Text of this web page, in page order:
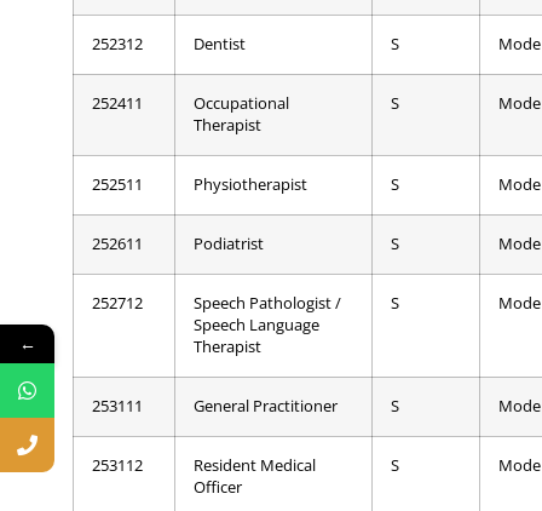
252312 Dentist S
252411
Occupational
Therapist
S
252511 Physiotherapist S
252611 Podiatrist S
252712
Speech Pathologist /
Speech Language
Therapist
S
253111 General Practitioner S
253112
Resident Medical
Officer
S
←